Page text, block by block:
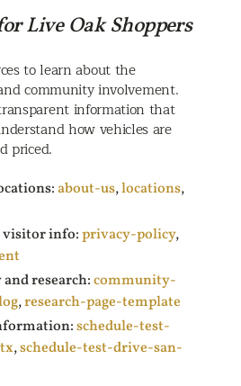
Live Oak Shoppers
to learn about the
community involvement.
information that
how vehicles are
priced.
about-us,locations,
visitor info:privacy-policy,
research:community-
,research-page-template
schedule-test-
,schedule-test-drive-san-